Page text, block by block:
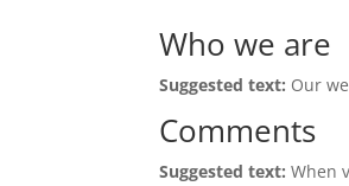
Who we are
Suggested text: Our
Comments
Suggested text:When